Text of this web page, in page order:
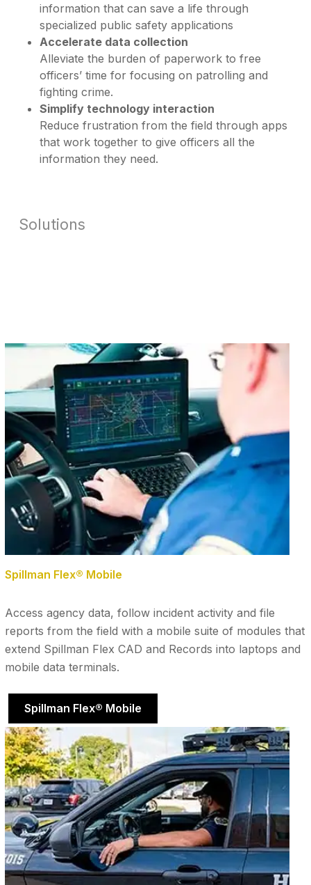
information that can save a life through
specialized public safety applications
Accelerate data collection
Alleviate the burden of paperwork to free
officers’ time for focusing on patrolling and
fighting crime.
Simplify technology interaction
Reduce frustration from the field through apps
that work together to give officers all the
information they need.
Solutions
Spillman Flex® Mobile
Access agency data, follow incident activity and file
reports from the field with a mobile suite of modules that
extend Spillman Flex CAD and Records into laptops and
mobile data terminals.
Spillman Flex® Mobile